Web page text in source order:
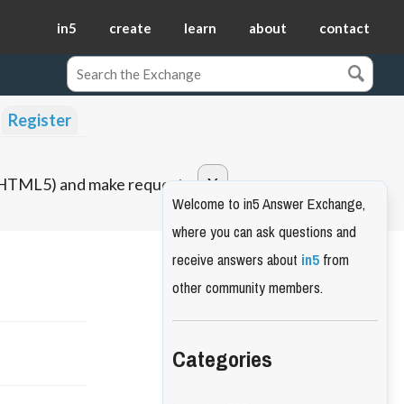
in5 create learn about contact
Register
and make requests.
Welcome to in5 Answer Exchange,
where you can ask questions and
receive answers aboutin5from
other community members.
Categories